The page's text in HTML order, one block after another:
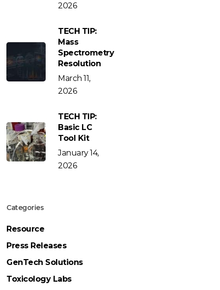
2026
TECH TIP:
Mass
Spectrometry
Resolution
March 11,
2026
TECH TIP:
Basic LC
Tool Kit
January 14,
2026
Categories
Resource
Press Releases
GenTech Solutions
Toxicology Labs